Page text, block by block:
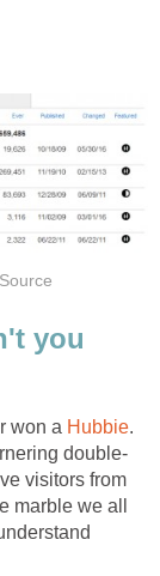
Source
you
won a Hubbie.
double-
visitors from
marble we all